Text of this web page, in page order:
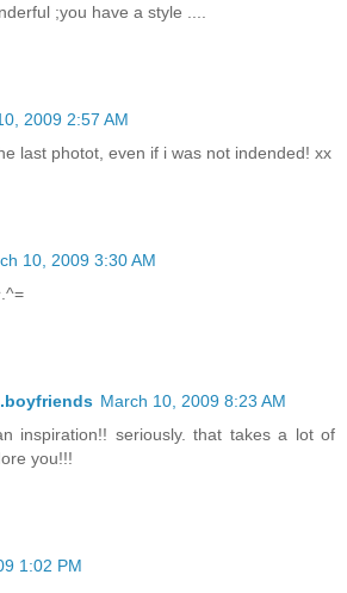
;you have a style ....
2009 2:57 AM
last photot, even if i was not indended! xx
10, 2009 3:30 AM
March 10, 2009 8:23 AM
inspiration!! seriously. that takes a lot of
you!!!
1:02 PM